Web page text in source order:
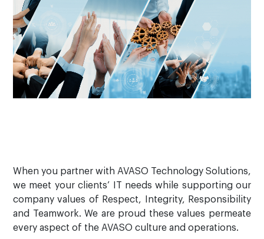
When you partner with AVASO Technology Solutions,
we meet your clients’ IT needs while supporting our
company values of Respect, Integrity, Responsibility
and Teamwork. We are proud these values permeate
every aspect of the AVASO culture and operations.